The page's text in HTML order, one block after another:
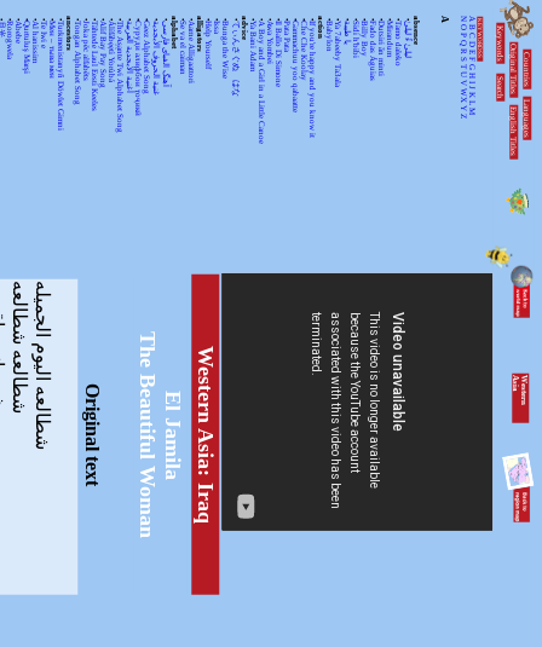
Countries
Languages
Original Titles
English Titles
Keywords
Search
KEYWORDSS
A
B
C
D
E
F
G
H
J
K
L
M
N
O
P
Q
R
S
T
U
V
WX
Y
Z
A
absence
•
لیلیٰ ءُ لیلیٰ
•
Tamo daleko
•
Mirandum
•
Dutsiri ăn minti
•
Fado das Águias
•
Billy Boy
•
Sidi h'bibi
•
يا طيبة
•
Ya 7abeeby Ta3ala
•
Babylon
action
•
If you're happy and you know it
•
Che Che Koolay
•
Gammachuu yoo qabaatte
•
Pata Pata
•
Il Ballo Di Simone
•
Awa Yombei
•
A Boy and a Girl in a Little Canoe
•
Ya Bani Adam
advice
•
てぃんさぐぬ はな
•
Bunga the Wise
•
Issa
•
Help Yourself
alligators
•
Aarne Alligaattori
•
Se va el caiman
alphabet
•
آهنگ الفبای فارسی
•
غنية الحروف الأبجدية
•
Geez Alphabet Song
•
Суруди алифбои тоҷикӣ
•
أغنية الأبجدية العربية
•
The Asante Twi Alphabet Song
•
Álífábẹ́ẹ̀tì Yorùbá
•
Alif Bay Pay Song
•
Tähtede Laul Eesti Keeles
•
Joka pēc alfabēts
•
Tongan Alphabet Song
ancestors
•
Turkmenistanyň Döwlet Gimni
•
Мен – тыва мен
•
Te Iwi e
•
Al hanissim
•
Qurtuluş Marşi
•
Abebe
•
Rorogwela
W
e
s
te
r
n
A
s
ia
Western Asia: Iraq
El Jamila
The Beautiful Woman
Original text شطالعه اليوم الجميلهشطالعه شطالعه